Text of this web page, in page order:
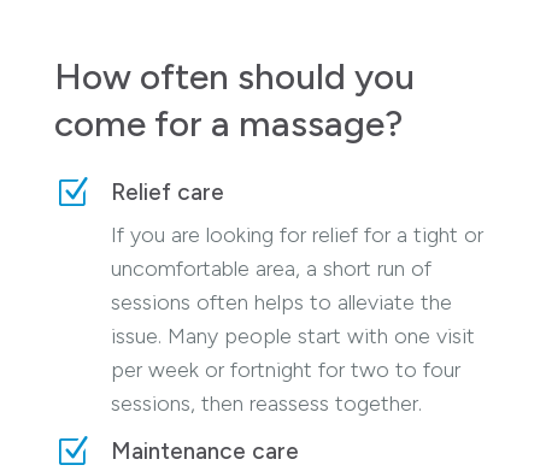
How often should you
come for a massage?
Z Relief care
If you are looking for relief for a tight or
uncomfortable area, a short run of
sessions often helps to alleviate the
issue. Many people start with one visit
per week or fortnight for two to four
sessions, then reassess together.
Z Maintenance care